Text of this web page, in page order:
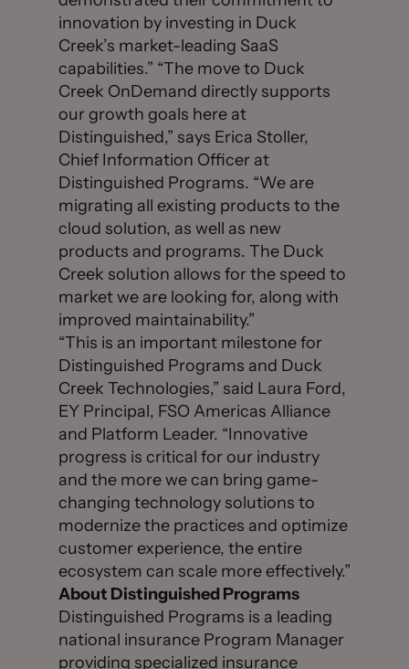
innovation by investing in Duck
Creek’s market-leading SaaS
capabilities.” “The move to Duck
Creek OnDemand directly supports
our growth goals here at
Distinguished,” says Erica Stoller,
Chief Information Officer at
Distinguished Programs. “We are
migrating all existing products to the
cloud solution, as well as new
products and programs. The Duck
Creek solution allows for the speed to
market we are looking for, along with
improved maintainability.”
“This is an important milestone for
Distinguished Programs and Duck
Creek Technologies,” said Laura Ford,
EY Principal, FSO Americas Alliance
and Platform Leader. “Innovative
progress is critical for our industry
and the more we can bring game-
changing technology solutions to
modernize the practices and optimize
customer experience, the entire
ecosystem can scale more effectively.”
About Distinguished Programs
Distinguished Programs is a leading
national insurance Program Manager
providing specialized insurance